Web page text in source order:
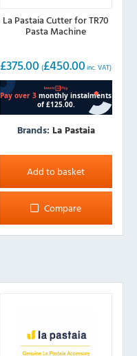
La Pastaia Cutter for TR70
Pasta Machine
£375.00 (£450.00 inc. VAT)
Brands: La Pastaia
Add to basket
Compare